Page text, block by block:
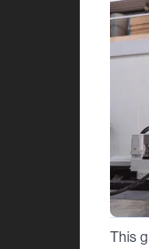
This